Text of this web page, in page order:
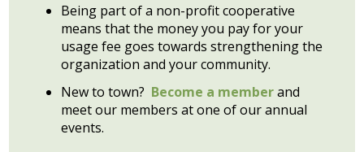
Being part of a non-profit cooperative
means that the money you pay for your
usage fee goes towards strengthening the
organization and your community.
New to town? Become a memberand
meet our members at one of our annual
events.